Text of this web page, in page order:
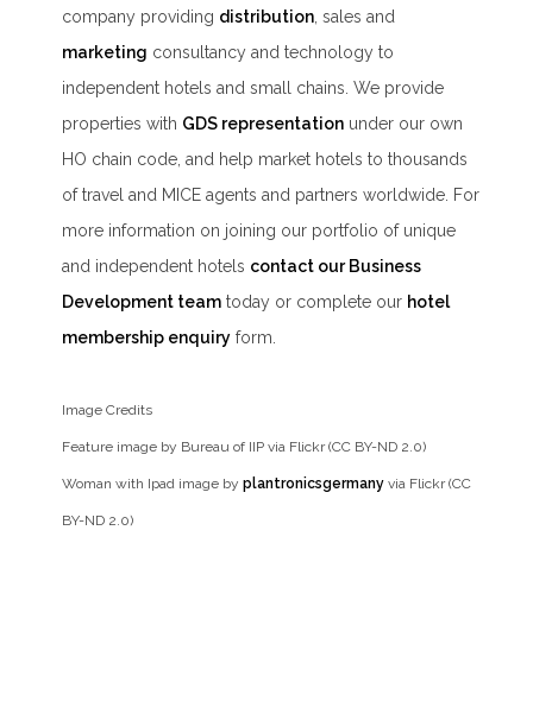
company providing distribution , sales and
marketing consultancy and technology to
independent hotels and small chains. We provide
properties with GDS representation under our own
HO chain code, and help market hotels to thousands
of travel and MICE agents and partners worldwide. For
more information on joining our portfolio of unique
and independent hotels contact our Business
Development team today or complete our hotel
membership enquiry form.
Image Credits
Feature image by Bureau of IIP via Flickr (CC BY-ND 2.0)
Woman with Ipad image byplantronicsgermany via Flickr (CC
BY-ND 2.0)